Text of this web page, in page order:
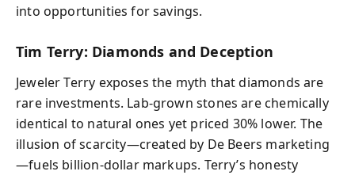
into opportunities for savings.
Tim Terry: Diamonds and Deception
Jeweler Terry exposes the myth that diamonds are
rare investments. Lab-grown stones are chemically
identical to natural ones yet priced 30% lower. The
illusion of scarcity—created by De Beers marketing
—fuels billion-dollar markups. Terry’s honesty